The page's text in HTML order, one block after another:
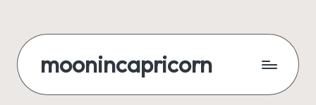
content
moonincapricorn